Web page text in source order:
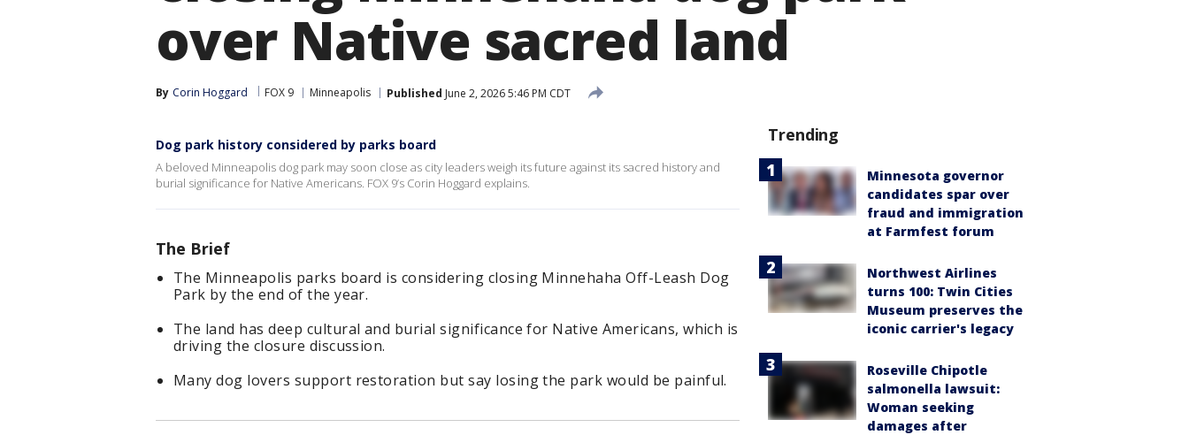
over Native sacred land
By Corin Hoggard FOX 9 Minneapolis Published June 2, 2026 5:46 PM CDT
Dog park history considered by parks board
A beloved Minneapolis dog park may soon close as city leaders weigh its future against its sacred history and
burial significance for Native Americans. FOX 9’s Corin Hoggard explains.
The Brief
The Minneapolis parks board is considering closing Minnehaha Off-Leash Dog
Park by the end of the year.
The land has deep cultural and burial significance for Native Americans, which is
driving the closure discussion.
Many dog lovers support restoration but say losing the park would be painful.
Trending
Minnesota governor
candidates spar over
fraud and immigration
at Farmfest forum
Northwest Airlines
turns 100: Twin Cities
Museum preserves the
iconic carrier's legacy
Roseville Chipotle
salmonella lawsuit:
Woman seeking
damages after